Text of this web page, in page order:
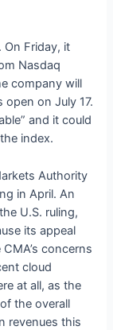
Friday, it
Nasdaq
company will
on July 17.
and it could
index.
Authority
in April. An
U.S. ruling,
its appeal
concerns
cloud
at all, as the
the overall
revenues this